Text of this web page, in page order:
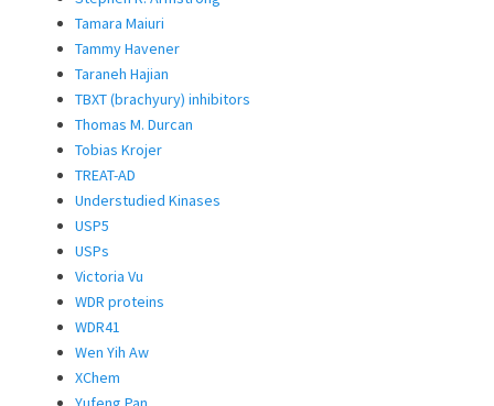
Tamara Maiuri
Tammy Havener
Taraneh Hajian
TBXT (brachyury) inhibitors
Thomas M. Durcan
Tobias Krojer
TREAT-AD
Understudied Kinases
USP5
USPs
Victoria Vu
WDR proteins
WDR41
Wen Yih Aw
XChem